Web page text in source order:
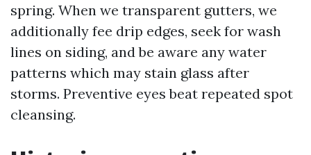
spring. When we transparent gutters, we
additionally fee drip edges, seek for wash
lines on siding, and be aware any water
patterns which may stain glass after
storms. Preventive eyes beat repeated spot
cleansing.